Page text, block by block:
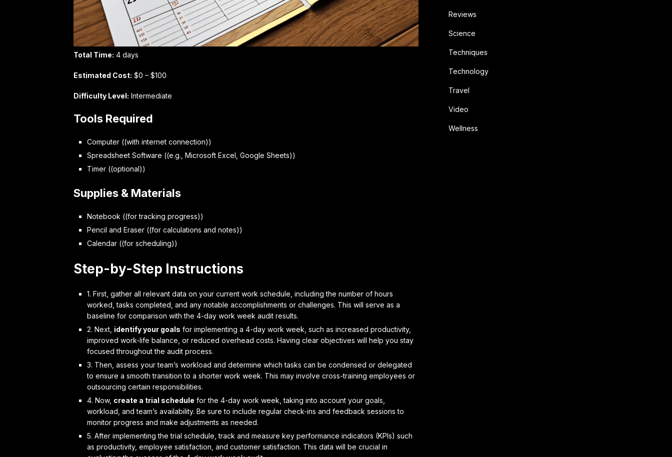
Total Time: 4 days
Estimated Cost: $0 – $100
Difficulty Level: Intermediate
Tools Required
Computer ((with internet connection))
Spreadsheet Software ((e.g., Microsoft Excel, Google Sheets))
Timer ((optional))
Supplies & Materials
Notebook ((for tracking progress))
Pencil and Eraser ((for calculations and notes))
Calendar ((for scheduling))
Step-by-Step Instructions
1. First, gather all relevant data on your current work schedule, including the number of hours
worked, tasks completed, and any notable accomplishments or challenges. This will serve as a
baseline for comparison with the 4-day work week audit results.
2. Next, identify your goals for implementing a 4-day work week, such as increased productivity,
improved work-life balance, or reduced overhead costs. Having clear objectives will help you stay
focused throughout the audit process.
3. Then, assess your team’s workload and determine which tasks can be condensed or delegated
to ensure a smooth transition to a shorter work week. This may involve cross-training employees or
outsourcing certain responsibilities.
4. Now, create a trial schedule for the 4-day work week, taking into account your goals,
workload, and team’s availability. Be sure to include regular check-ins and feedback sessions to
monitor progress and make adjustments as needed.
5. After implementing the trial schedule,track and measure key performance indicators (KPIs) such
as productivity, employee satisfaction, and customer satisfaction. This data will be crucial in
Reviews
Science
Techniques
Technology
Travel
Video
Wellness